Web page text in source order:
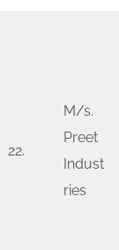
22.
M/s.
Preet
Indust
ries